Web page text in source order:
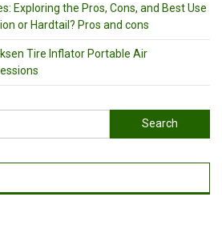
Exploring the Pros, Cons, and Best Use
or Hardtail? Pros and cons
Tire Inflator Portable Air
Search
for: